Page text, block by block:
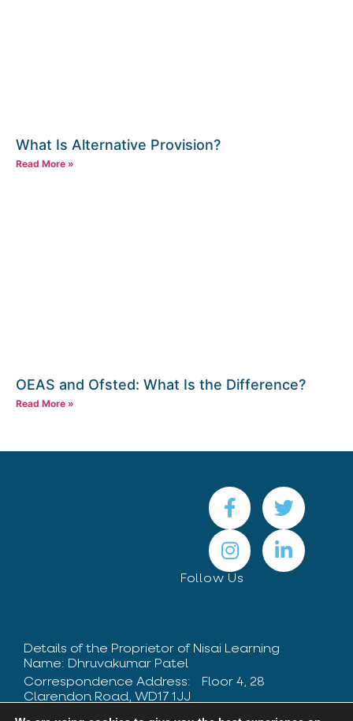
What Is Alternative Provision?
Read More »
OEAS and Ofsted: What Is the Difference?
Read More »
Follow Us
Details of the Proprietor of Nisai Learning
Name: Dhruvakumar Patel
Correspondence Address: Floor 4, 28
Clarendon Road, WD17 1JJ